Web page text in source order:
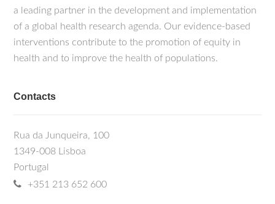
a leading partner in the development and implementation
of a global health research agenda. Our evidence-based
interventions contribute to the promotion of equity in
health and to improve the health of populations.
Contacts
Rua da Junqueira, 100
1349-008 Lisboa
Portugal
+351 213 652 600